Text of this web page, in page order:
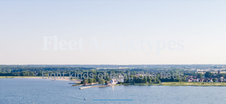
Eight kinds of boat. One fleet.